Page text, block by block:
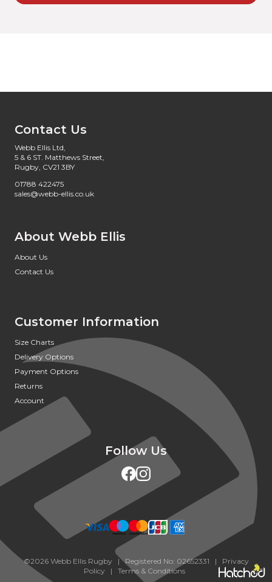
Contact Us
Webb Ellis Ltd,
5 & 6 ST. Matthews Street,
Rugby, CV21 3BY
01788 422475
sales@webb-ellis.co.uk
About Webb Ellis
About Us
Contact Us
Customer Information
Size Charts
Delivery Options
Payment Options
Returns
Account
Follow Us
©2026 Webb Ellis Rugby | Registered No: 02652331 | Privacy
Policy| Terms & Conditions